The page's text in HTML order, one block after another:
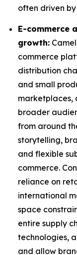
often driven
E-commerce
growth:
commerce
distribution
and small
marketplaces,
broader
from around
storytelling,
and flexible
commerce.
reliance on
international
space
entire supply
technologies,
and allow